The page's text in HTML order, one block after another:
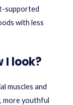
supported
with less
I look?
muscles and
more youthful